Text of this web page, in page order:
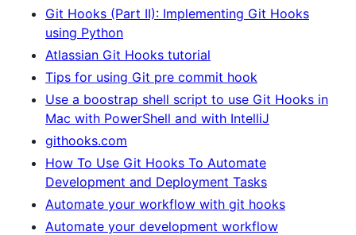
Git Hooks (Part II): Implementing Git Hooks
using Python
Atlassian Git Hooks tutorial
Tips for using Git pre commit hook
Use a boostrap shell script to use Git Hooks in
Mac with PowerShell and with IntelliJ
githooks.com
How To Use Git Hooks To Automate
Development and Deployment Tasks
Automate your workflow with git hooks
Automate your development workflow